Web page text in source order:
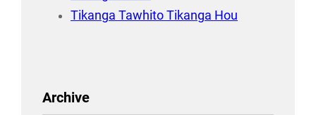
Tikanga Tawhito Tikanga Hou
Archive